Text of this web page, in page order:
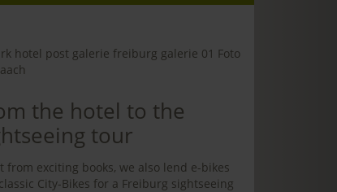
the hotel to the
tour
from exciting books, we also lend e-bikes
City-Bikes for a Freiburg sightseeing